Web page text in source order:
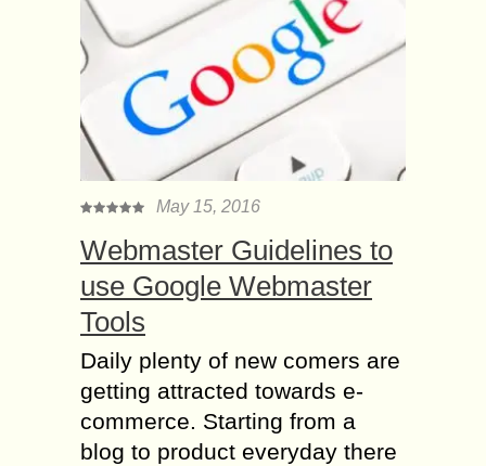
May 15, 2016
Webmaster Guidelines to
use Google Webmaster
Tools
Daily plenty of new comers are
getting attracted towards e-
commerce. Starting from a
blog to product everyday there